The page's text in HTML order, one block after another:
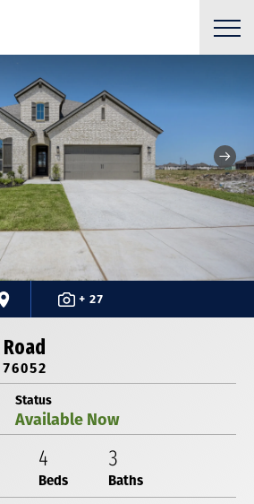
+ 27
76052
Status
Available Now
4
Beds
3
Baths